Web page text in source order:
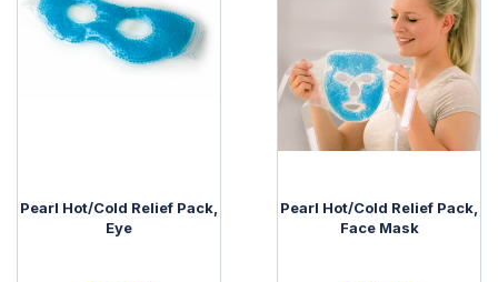
Pearl Hot/Cold Relief Pack,
Eye
Pearl Hot/Cold Relief Pack,
Face Mask